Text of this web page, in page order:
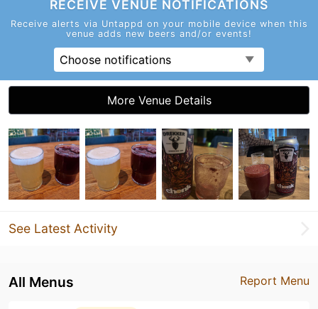
RECEIVE VENUE NOTIFICATIONS
Receive alerts via Untappd on your mobile device when this
venue adds new beers and/or events!
Choose notifications
More Venue Details
See Latest Activity
Report Menu
All Menus